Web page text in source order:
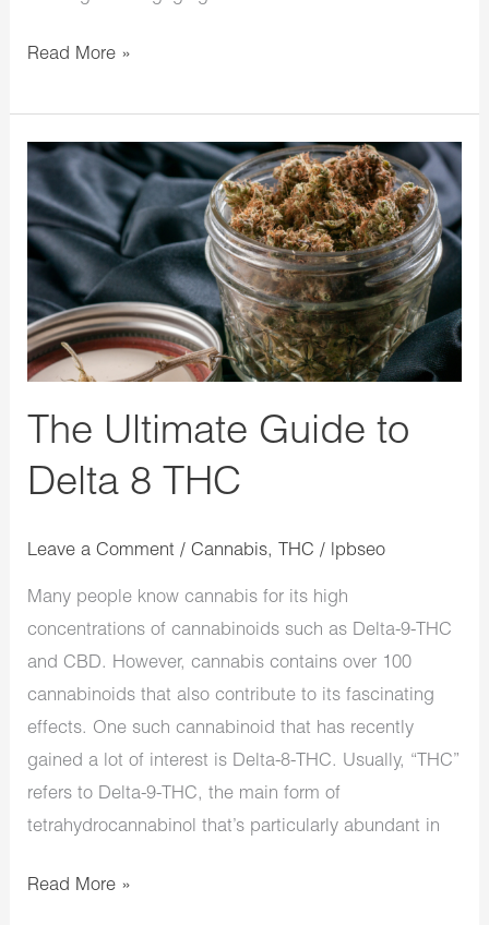
Read More »
The Ultimate Guide to
Delta 8 THC
Leave a Comment /Cannabis, THC / lpbseo
Many people know cannabis for its high
concentrations of cannabinoids such as Delta-9-THC
and CBD. However, cannabis contains over 100
cannabinoids that also contribute to its fascinating
effects. One such cannabinoid that has recently
gained a lot of interest is Delta-8-THC. Usually, “THC”
refers to Delta-9-THC, the main form of
tetrahydrocannabinol that’s particularly abundant in
The
Ultimate
Guide
to
Delta
8
THC
Read More »